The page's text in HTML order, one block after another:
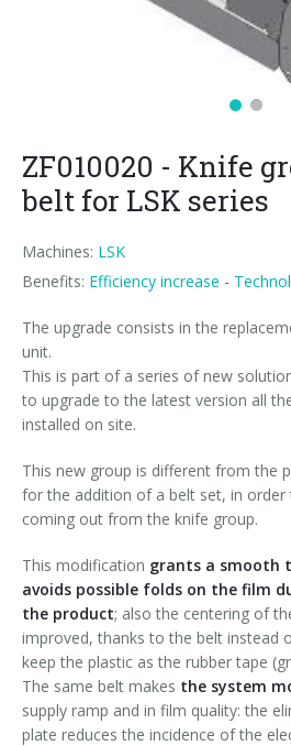
Certifications and Associations
Compact solutions
Virtual tour
FILLERS FOR PET/ rPET BOTTLES
BLOWING, FILLING AND CAPPING
Shrink film
in-line infeed
Stretch film
in-line infeed
90° infeed
RSC cardboard cases (American)
Kraft cardboard
Cardboard tray only
Cardboard and film combo
in-line infeed
90° infeed
PALLETIZERS
Minipal
90° infeed
CONVEYOR BELTS
AR Smart Glasses
On-site support
Training
Training courses
Blowers & fillers training
Packers training
Palletizer training
Request for information
Sminow magazine
Press Releases
Branches
Info inquiry
Suppliers
Careers
Edit your CV
Job opportunities
ZF010020 - Knife
belt for LSK series
Machines: LSK
Benefits: Efficiency increase -
The upgrade consists in the
unit.
This is part of a series of new
to upgrade to the latest version all
installed on site.
This new group is different from the
for the addition of a belt set, in
coming out from the knife group.
This modification grants a smooth
avoids possible folds on the film
the product; also the centering of
improved, thanks to the belt instead
keep the plastic as the rubber tape
The same belt makes the system
supply ramp and in film quality: the
plate reduces the incidence of the